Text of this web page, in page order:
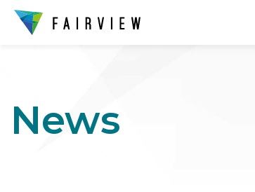
News